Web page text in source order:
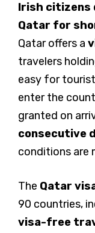
Irish citizens
Qatar for
Qatar offers a
travelers
easy for
enter the
granted on
consecutive
conditions are
The Qatar
90 countries,
visa-free